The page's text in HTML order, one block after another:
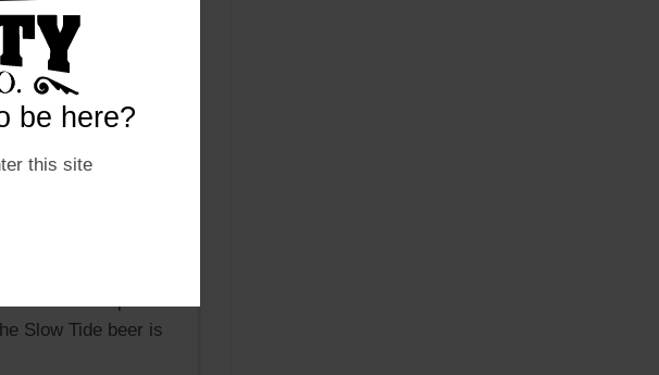
be here?
this site
the sea.
Bay
and this beer is
fishing and the
unique and
occasion,
a crisp and clean
malt and hops is
Slow Tide beer is